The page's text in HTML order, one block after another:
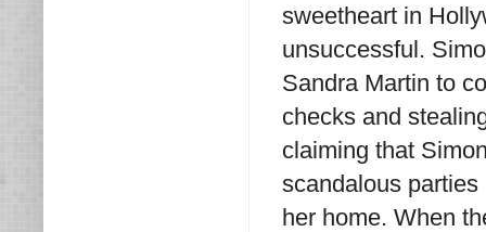
sweetheart in
unsuccessful.
Sandra Martin to
checks and
claiming that
scandalous
her home. When